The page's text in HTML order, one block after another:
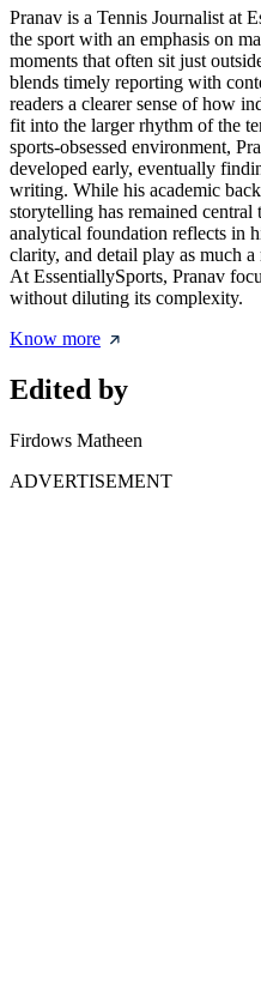
Pranav is a Tennis Journalist at
the sport with an emphasis on
moments that often sit just
blends timely reporting with
readers a clearer sense of how
fit into the larger rhythm of the
sports-obsessed environment,
developed early, eventually
writing. While his academic
storytelling has remained
analytical foundation reflects in
clarity, and detail play as much
At EssentiallySports, Pranav
without diluting its complexity.
Know more
Edited by
Firdows Matheen
ADVERTISEMENT